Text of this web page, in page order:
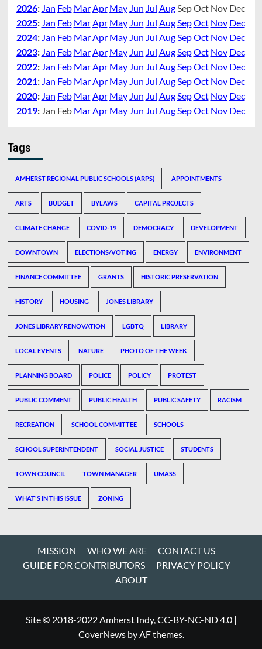
2026: Jan Feb Mar Apr May Jun Jul Aug SepOct Nov Dec
2025: Jan Feb Mar Apr May Jun Jul Aug SepOct Nov Dec
2024: Jan Feb Mar Apr May Jun Jul Aug SepOct Nov Dec
2023: Jan Feb Mar Apr May Jun Jul Aug SepOct Nov Dec
2022: Jan Feb Mar Apr May Jun Jul Aug SepOct Nov Dec
2021: Jan Feb Mar Apr May Jun Jul Aug SepOct Nov Dec
2020: Jan Feb Mar Apr May Jun Jul Aug SepOct Nov Dec
2019: Jan Feb Mar Apr May Jun Jul Aug SepOct Nov Dec
Tags
AMHERST REGIONAL PUBLIC SCHOOLS (ARPS) APPOINTMENTS
ARTS BUDGET BYLAWS CAPITAL PROJECTS
CLIMATE CHANGE COVID-19 DEMOCRACY DEVELOPMENT
DOWNTOWN ELECTIONS/VOTING ENERGY ENVIRONMENT
FINANCE COMMITTEE GRANTS HISTORIC PRESERVATION
HISTORY HOUSING JONES LIBRARY
JONES LIBRARY RENOVATION LGBTQ LIBRARY
LOCAL EVENTS NATURE PHOTO OF THE WEEK
PLANNING BOARD POLICE POLICY PROTEST
PUBLIC COMMENT PUBLIC HEALTH PUBLIC SAFETY RACISM
RECREATION SCHOOL COMMITTEE SCHOOLS
SCHOOL SUPERINTENDENT SOCIAL JUSTICE STUDENTS
TOWN COUNCIL TOWN MANAGER UMASS
WHAT'S IN THIS ISSUE ZONING
MISSION WHO WE ARE
CONTACT US
GUIDE FOR CONTRIBUTORS
PRIVACY POLICY
ABOUT
Site © 2018-2022 Amherst Indy, CC-BY-NC-ND 4.0 |
CoverNewsby AF themes.